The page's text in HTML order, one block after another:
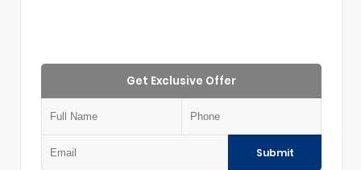
Get Exclusive Offer
Submit